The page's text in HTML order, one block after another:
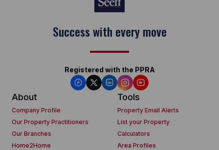
Keep on moving
Registered with the PPRA
About
Company Profile
Our Property Practitioners
Our Branches
Home2Home
Tools
Property Email Alerts
List your Property
Calculators
Area Profiles